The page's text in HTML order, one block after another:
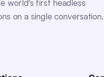
world's first headless
on a single conversation.